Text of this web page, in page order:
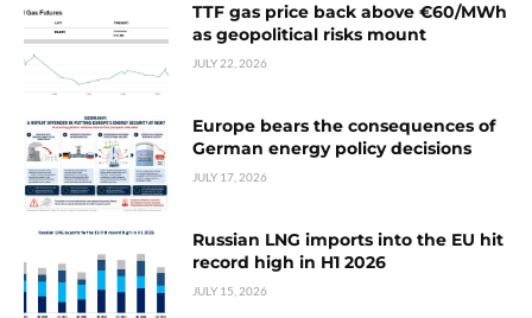
TTF gas price back above €60/MWh
as geopolitical risks mount
JULY 22, 2026
Europe bears the consequences of
German energy policy decisions
JULY 17, 2026
Russian LNG imports into the EU hit
record high in H1 2026
JULY 15, 2026